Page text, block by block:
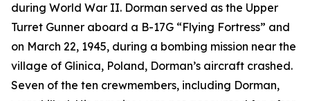
during World War II. Dorman served as the Upper
Turret Gunner aboard a B-17G “Flying Fortress” and
on March 22, 1945, during a bombing mission near the
village of Glinica, Poland, Dorman’s aircraft crashed.
Seven of the ten crewmembers, including Dorman,